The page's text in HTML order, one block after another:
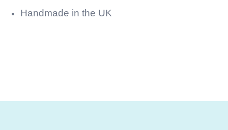
Handmade in the UK